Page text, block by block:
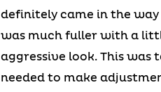
definitely came in the
was much fuller with a
aggressive look. This was
needed to make